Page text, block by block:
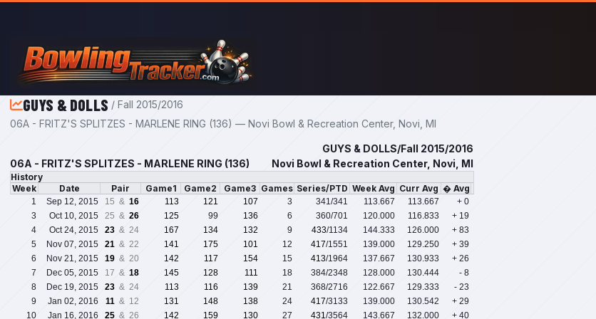
Skip to main content
GUYS & DOLLS / Fall 2015/2016
06A - FRITZ'S SPLITZES - MARLENE RING (136) — Novi Bowl & Recreation Center, Novi, MI
GUYS & DOLLS/Fall 2015/2016
06A - FRITZ'S SPLITZES - MARLENE RING (136)
Novi Bowl & Recreation Center, Novi, MI
History
Week
Date Pair Game1 Game2 Game3 Games Series/PTD Week Avg Curr Avg � Avg
1 Sep 12, 2015 15 & 16 113 121 107 3 341/341 113.667 113.667
+ 0
3
Oct 10, 2015 25 & 26 125 99 136 6 360/701 120.000 116.833
+ 19
4
Oct 24, 2015 23 & 24 167 134 132 9 433/1134 144.333 126.000
+ 83
5
Nov 07, 2015 21 & 22 141 175 101 12 417/1551 139.000 129.250
+ 39
6
Nov 21, 2015 19 & 20 142 117 154 15 413/1964 137.667 130.933
+ 26
7
Dec 05, 2015 17 & 18 145 128 111 18 384/2348 128.000 130.444
- 8
8
Dec 19, 2015 23 & 24 113 116 139 21 368/2716 122.667 129.333
- 23
9
Jan 02, 2016 11 & 12 131 148 138 24 417/3133 139.000 130.542
+ 29
10
Jan 16, 2016 25 & 26 142 159 130 27 431/3564 143.667 132.000 + 40